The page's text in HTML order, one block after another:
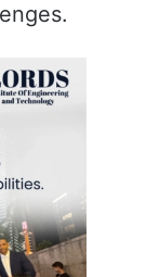
CV
tackling